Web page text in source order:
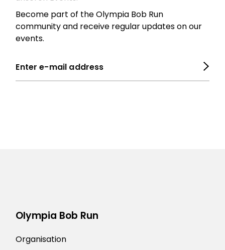
Become part of the Olympia Bob Run
community and receive regular updates on our
events.
Olympia Bob Run
Organisation